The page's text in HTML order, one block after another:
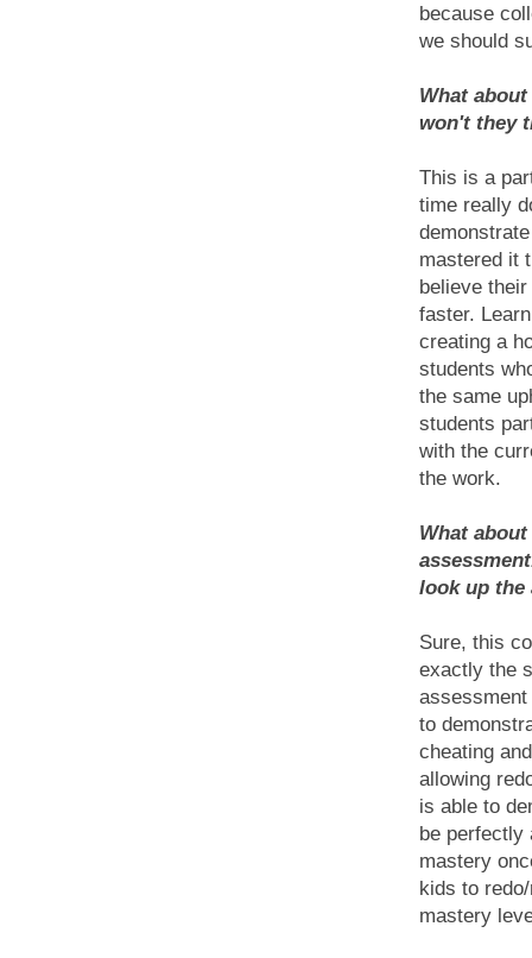
because
we should
What
won't they
This is a
time really
mastered it
believe
faster.
creating a
students
the same
students
with the
the work.
What
look up the
Sure, this
exactly the
to
cheating
allowing
is able to
be perfectly
mastery
kids to
mastery